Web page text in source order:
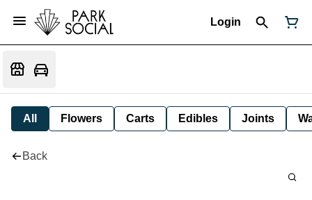
Login
All Flowers Carts Edibles Joints
Back